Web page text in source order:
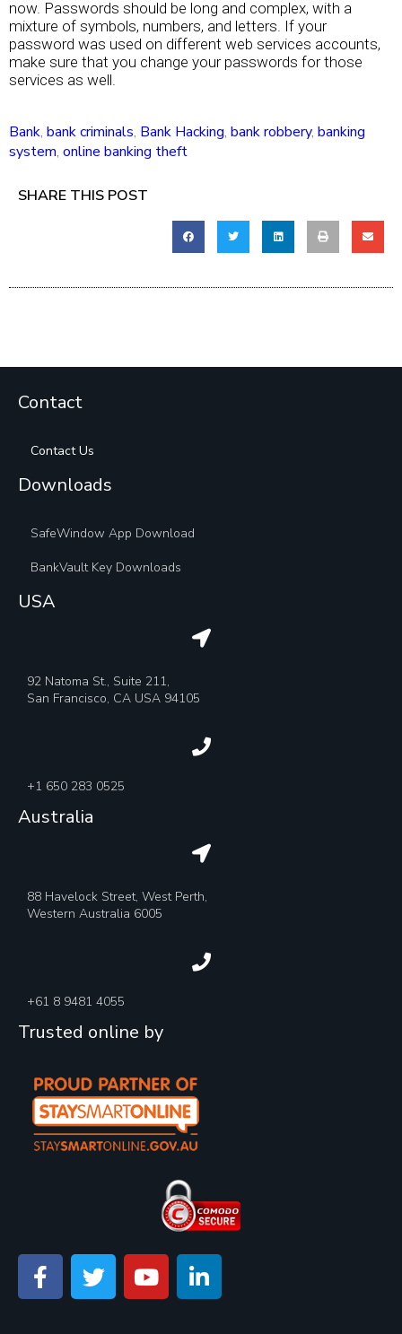
now. Passwords should be long and complex, with a
mixture of symbols, numbers, and letters. If your
password was used on different web services accounts,
make sure that you change your passwords for those
services as well.
Bank, bank criminals, Bank Hacking, bank robbery, banking
system, online banking theft
SHARE THIS POST
Contact
Contact Us
Downloads
SafeWindow App Download
BankVault Key Downloads
USA
92 Natoma St., Suite 211,
San Francisco, CA USA 94105
+1 650 283 0525
Australia
88 Havelock Street, West Perth,
Western Australia 6005
+61 8 9481 4055
Trusted online by